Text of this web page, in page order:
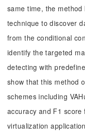
same time, the
technique to discover
from the conditional
identify the targeted
detecting with
show that this method
schemes including
accuracy and F1
virtualization